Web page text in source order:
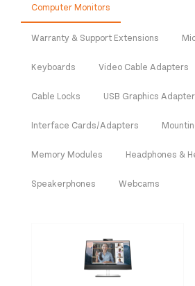
Computer Monitors
Warranty & Support Extensions
Keyboards Video Cable Adapters
Cable Locks USB Graphics
Interface Cards/Adapters
Memory Modules Headphones &
Speakerphones Webcams